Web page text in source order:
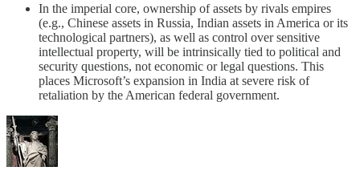
In the imperial core, ownership of assets by rivals empires
(e.g., Chinese assets in Russia, Indian assets in America or its
technological partners), as well as control over sensitive
intellectual property, will be intrinsically tied to political and
security questions, not economic or legal questions. This
places Microsoft’s expansion in India at severe risk of
retaliation by the American federal government.